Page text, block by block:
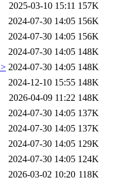
2025-03-10 15:11 157K
2024-07-30 14:05 156K
2024-07-30 14:05 156K
2024-07-30 14:05 148K
2024-07-30 14:05 148K
2024-12-10 15:55 148K
2026-04-09 11:22 148K
2024-07-30 14:05 137K
2024-07-30 14:05 137K
2024-07-30 14:05 129K
2024-07-30 14:05 124K
2026-03-02 10:20 118K